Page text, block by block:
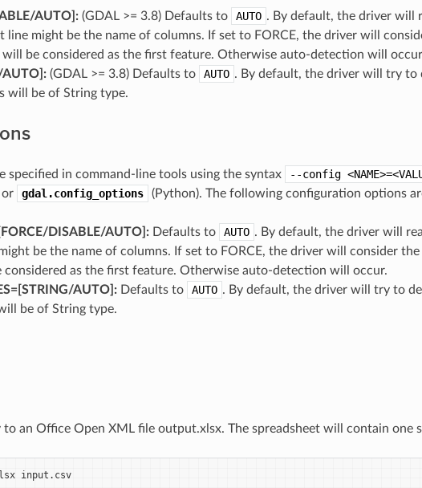
​AUTO]: (GDAL >= 3.8) Defaults to AUTO . By default, the driver will
might be the name of columns. If set to FORCE, the driver will
will be considered as the first feature. Otherwise auto-detection will
​AUTO]: (GDAL >= 3.8) Defaults to AUTO . By default, the driver will try to
will be of String type.
specified in command-line tools using the syntax --config
or gdal.config_options (Python). The following configuration options
​DISABLE​/​AUTO]: Defaults to AUTO . By default, the driver will
be the name of columns. If set to FORCE, the driver will consider
considered as the first feature. Otherwise auto-detection will occur.
​AUTO]: Defaults to AUTO . By default, the driver will try to
be of String type.
to an Office Open XML file output.xlsx. The spreadsheet will contain one
input.csv